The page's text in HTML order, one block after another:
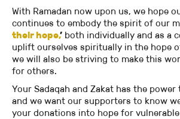
With Ramadan now upon us, we hope
continues to embody the spirit of our
their hope,’ both individually and as a
uplift ourselves spiritually in the hope
we will also be striving to make this
for others.
Your Sadaqah and Zakat has the
and we want our supporters to know
your donations into hope for